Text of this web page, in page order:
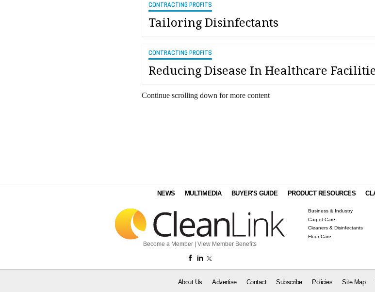
CONTRACTING PROFITS
Tailoring Disinfectants
CONTRACTING PROFITS
Reducing Disease In Healthcare
Continue scrolling down for more content
NEWS MULTIMEDIA BUYER'S GUIDE PRODUCT RESOURCES
Become a Member View Member Benefits
Business & Industry
Carpet Care
Cleaners & Disinfectants
Floor Care
About Us Advertise Contact Subscribe Policies Site Map